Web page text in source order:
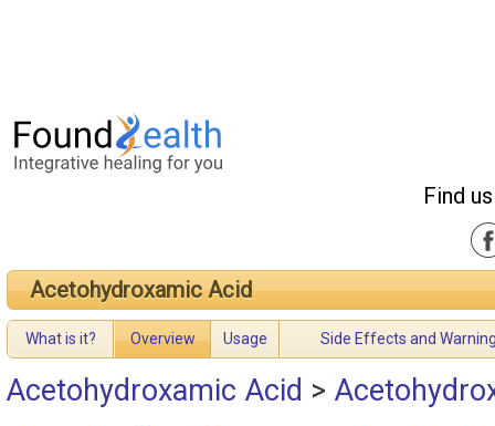
Find
Acetohydroxamic Acid
What is it? Overview Usage Side Effects and
Acetohydroxamic Acid >